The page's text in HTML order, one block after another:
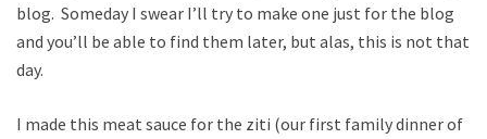
blog. Someday I swear I’ll try to make one just for the blog
and you’ll be able to find them later, but alas, this is not that
day.
I made this meat sauce for the ziti (our first family dinner of